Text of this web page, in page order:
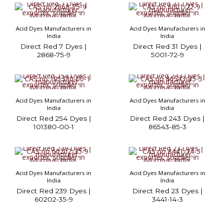
Acid Dyes Manufacturers in
India
Direct Red 7 Dyes |
2868-75-9
Acid Dyes Manufacturers in
India
Direct Red 31 Dyes |
5001-72-9
Acid Dyes Manufacturers in
India
Direct Red 254 Dyes |
101380-00-1
Acid Dyes Manufacturers in
India
Direct Red 243 Dyes |
86543-85-3
Acid Dyes Manufacturers in
India
Direct Red 239 Dyes |
60202-35-9
Acid Dyes Manufacturers in
India
Direct Red 23 Dyes |
3441-14-3